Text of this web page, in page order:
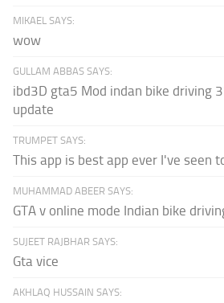
MIKAEL SAYS:
wow
GULLAM ABBAS SAYS:
ibd3D gta5 Mod indan bike driving
update
TRUMPET SAYS:
This app is best app ever I've seen
MUHAMMAD ABEER SAYS:
GTA v online mode Indian bike
SUJEET RAJBHAR SAYS:
Gta vice
AKHLAQ HUSSAIN SAYS: